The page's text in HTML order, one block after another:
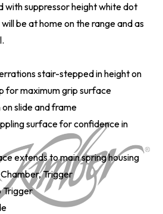
with suppressor height white dot
will be at home on the range and as
stair-stepped in height on
for maximum grip surface
slide and frame
surface for confidence in
extends to main spring housing
Trigger
Trigger